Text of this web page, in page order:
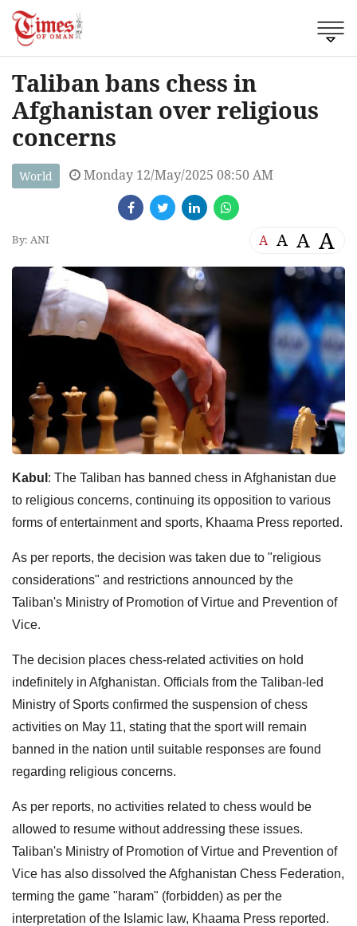
Taliban bans chess in
Afghanistan over religious
concerns
World Monday 12/May/2025 08:50 AM
By: ANI A A A A
Kabul : The Taliban has banned chess in Afghanistan due
to religious concerns, continuing its opposition to various
forms of entertainment and sports, Khaama Press reported.
As per reports, the decision was taken due to "religious
considerations" and restrictions announced by the
Taliban's Ministry of Promotion of Virtue and Prevention of
Vice.
The decision places chess-related activities on hold
indefinitely in Afghanistan. Officials from the Taliban-led
Ministry of Sports confirmed the suspension of chess
activities on May 11, stating that the sport will remain
banned in the nation until suitable responses are found
regarding religious concerns.
As per reports, no activities related to chess would be
allowed to resume without addressing these issues.
Taliban's Ministry of Promotion of Virtue and Prevention of
Vice has also dissolved the Afghanistan Chess Federation,
terming the game "haram" (forbidden) as per the
interpretation of the Islamic law, Khaama Press reported.